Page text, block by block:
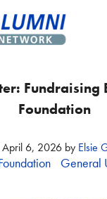
Fundraising
Foundation
April 6, 2026by Elsie
General